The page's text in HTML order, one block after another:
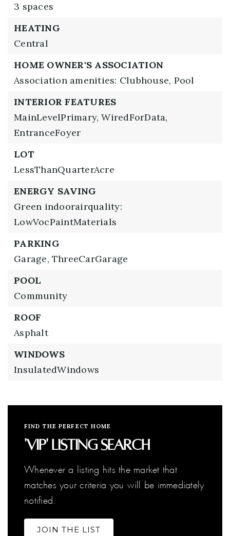
3 spaces
HEATING
Central
HOME OWNER'S ASSOCIATION
Association amenities: Clubhouse, Pool
INTERIOR FEATURES
MainLevelPrimary, WiredForData,
EntranceFoyer
LOT
LessThanQuarterAcre
ENERGY SAVING
Green indoorairquality:
LowVocPaintMaterials
PARKING
Garage, ThreeCarGarage
POOL
Community
ROOF
Asphalt
WINDOWS
InsulatedWindows
FIND THE PERFECT HOME
'VIP' Listing Search
Whenever a listing hits the market that
matches your criteria you will be immediately
notified.
JOIN THE LIST